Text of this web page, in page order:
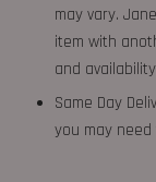
may vary.
item with
and
Same Day
you may